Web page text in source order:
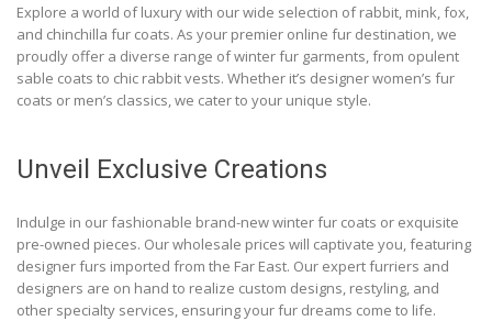
Explore a world of luxury with our wide selection of rabbit, mink, fox,
and chinchilla fur coats. As your premier online fur destination, we
proudly offer a diverse range of winter fur garments, from opulent
sable coats to chic rabbit vests. Whether it’s designer women’s fur
coats or men’s classics, we cater to your unique style.
Unveil Exclusive Creations
Indulge in our fashionable brand-new winter fur coats or exquisite
pre-owned pieces. Our wholesale prices will captivate you, featuring
designer furs imported from the Far East. Our expert furriers and
designers are on hand to realize custom designs, restyling, and
other specialty services, ensuring your fur dreams come to life.